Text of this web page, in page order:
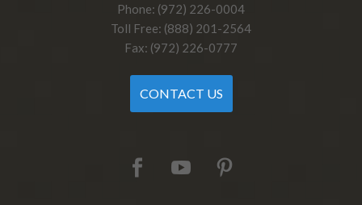
Phone: (972) 226-0004
Toll Free: (888) 201-2564
Fax: (972) 226-0777
CONTACT US